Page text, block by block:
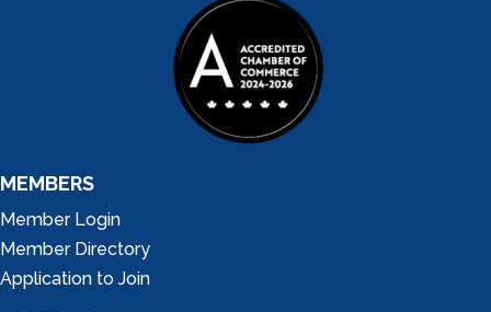
MEMBERS
Member Login
Member Directory
Application to Join